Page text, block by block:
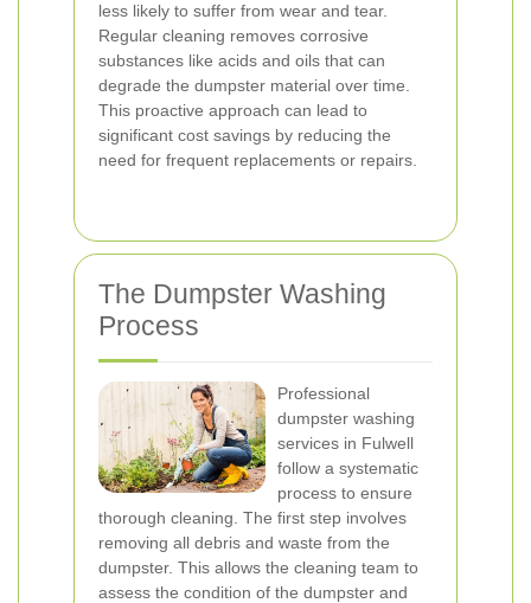
less likely to suffer from wear and tear.
Regular cleaning removes corrosive
substances like acids and oils that can
degrade the dumpster material over time.
This proactive approach can lead to
significant cost savings by reducing the
need for frequent replacements or repairs.
The Dumpster Washing
Process
Professional
dumpster washing
services in Fulwell
follow a systematic
process to ensure
thorough cleaning. The first step involves
removing all debris and waste from the
dumpster. This allows the cleaning team to
assess the condition of the dumpster and